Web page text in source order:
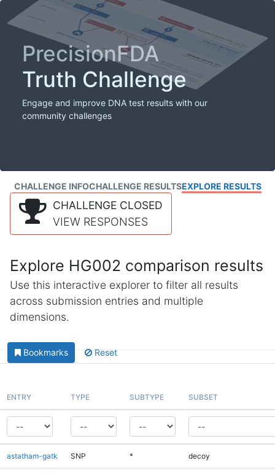
PrecisionFDA
Truth Challenge
Engage and improve DNA test results with our
community challenges
CHALLENGE INFOCHALLENGE RESULTSEXPLORE RESULTS
CHALLENGE CLOSED
VIEW RESPONSES
Explore HG002 comparison results
Use this interactive explorer to filter all results
across submission entries and multiple
dimensions.
Bookmarks Reset
ENTRY TYPE SUBTYPE SUBSET
astatham-gatk SNP * decoy